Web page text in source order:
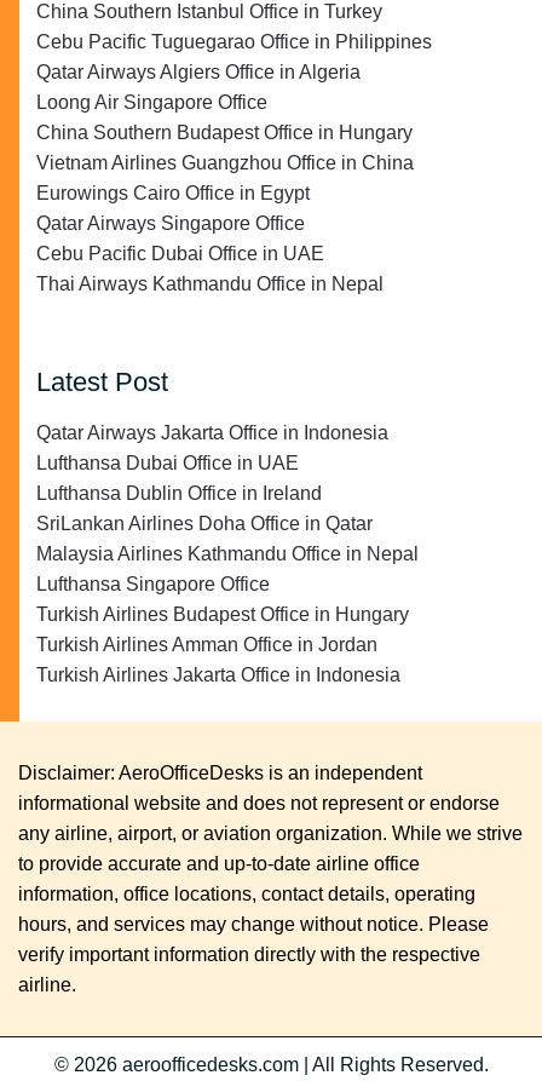
China Southern Istanbul Office in Turkey
Cebu Pacific Tuguegarao Office in Philippines
Qatar Airways Algiers Office in Algeria
Loong Air Singapore Office
China Southern Budapest Office in Hungary
Vietnam Airlines Guangzhou Office in China
Eurowings Cairo Office in Egypt
Qatar Airways Singapore Office
Cebu Pacific Dubai Office in UAE
Thai Airways Kathmandu Office in Nepal
Latest Post
Qatar Airways Jakarta Office in Indonesia
Lufthansa Dubai Office in UAE
Lufthansa Dublin Office in Ireland
SriLankan Airlines Doha Office in Qatar
Malaysia Airlines Kathmandu Office in Nepal
Lufthansa Singapore Office
Turkish Airlines Budapest Office in Hungary
Turkish Airlines Amman Office in Jordan
Turkish Airlines Jakarta Office in Indonesia
Disclaimer: AeroOfficeDesks is an independent
informational website and does not represent or endorse
any airline, airport, or aviation organization. While we strive
to provide accurate and up-to-date airline office
information, office locations, contact details, operating
hours, and services may change without notice. Please
verify important information directly with the respective
airline.
© 2026 aeroofficedesks.com All Rights Reserved.